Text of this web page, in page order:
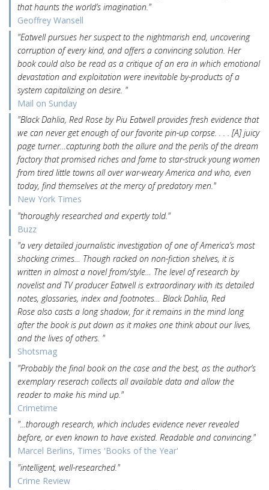
that haunts the world’s imagination."
Geoffrey Wansell
"Eatwell pursues her suspect to the nightmarish end, uncovering
corruption of every kind, and offers a convincing solution. Her
book could also be read as a critique of an era in which emotional
devastation and exploitation were inevitable by-products of a
system capitalizing on desire. "
Mail on Sunday
"Black Dahlia, Red Rose by Piu Eatwell provides fresh evidence that
we can never get enough of our favorite pin-up corpse. . . . [A] juicy
page turner…capturing both the allure and the perils of the dream
factory that promised riches and fame to star-struck young women
from tired little towns all over war-weary America and who, even
today, find themselves at the mercy of predatory men."
New York Times
"thoroughly researched and expertly told."
Buzz
"a very detailed journalistic investigation of one of America’s most
shocking crimes… Though racked on non-fiction shelves, it is
written in almost a novel from/style… The level of research by
novelist and TV producer Eatwell is extraordinary with its detailed
notes, glossaries, index and footnotes… Black Dahlia, Red
Rose also casts a long shadow, for it remains in the mind long
after the book is put down as it makes one think about our lives,
and the lives of others. "
Shotsmag
"Probably the final book on the case and the best, as the author’s
exemplary reserach collects all available data and allow the
reader to make his mind up."
Crimetime
"...thorough research, which includes evidence never revealed
before, or even known to have existed. Readable and convincing."
Marcel Berlins, Times 'Books of the Year'
"intelligent, well-researched."
Crime Review